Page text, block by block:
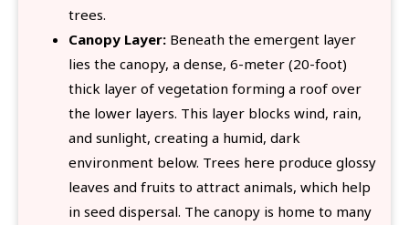
trees.
Canopy Layer: Beneath the emergent layer
lies the canopy, a dense, 6-meter (20-foot)
thick layer of vegetation forming a roof over
the lower layers. This layer blocks wind, rain,
and sunlight, creating a humid, dark
environment below. Trees here produce glossy
leaves and fruits to attract animals, which help
in seed dispersal. The canopy is home to many